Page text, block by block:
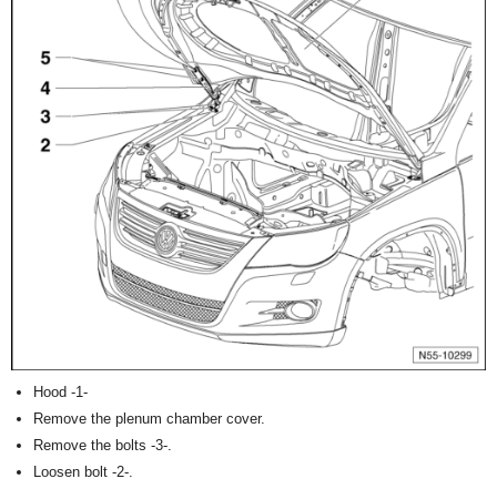
Hood -1-
Remove the plenum chamber cover.
Remove the bolts -3-.
Loosen bolt -2-.